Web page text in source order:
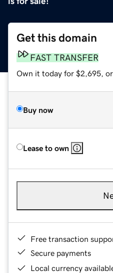
Get this domain
FAST TRANSFER
Own it today for $2,695, or
Buy now
Lease to own
Free transaction
Secure payments
Local currency